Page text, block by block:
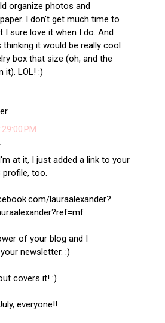
organize photos and
I don't get much time to
I sure love it when I do. And
it would be really cool
box that size (oh, and the
it). LOL! :)
PM
at it, I just added a link to your
profile, too.
lauraalexander?
of your blog and I
newsletter. :)
covers it! :)
everyone!!